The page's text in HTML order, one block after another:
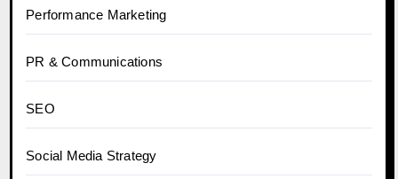
Performance Marketing
PR & Communications
SEO
Social Media Strategy